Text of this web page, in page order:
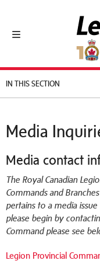
Toggle navigation
IN THIS SECTION
Media
Media contact
The Royal Canadian
Commands and
pertains to a media
please begin by
Command please see
Legion Provincial